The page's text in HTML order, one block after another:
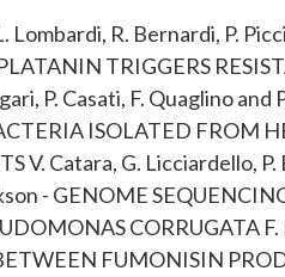
Lombardi, R. Bernardi, P.
TRIGGERS
P. Casati, F. Quaglino
ISOLATED FROM
V. Catara, G. Licciardello,
- GENOME
CORRUGATA
FUMONISIN